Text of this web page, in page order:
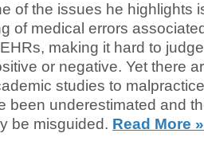
of the issues he highlights
of medical errors
making it hard to
or negative. Yet there
studies to
been underestimated and
be misguided. Read More »